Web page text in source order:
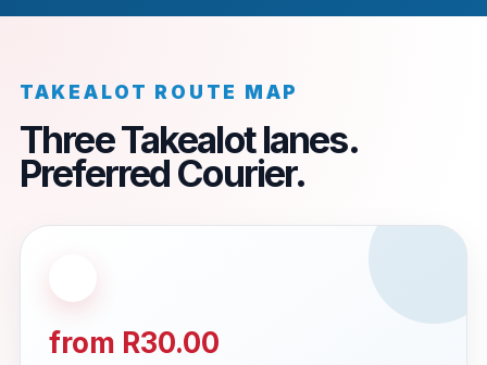
TAKEALOT ROUTE MAP
Three Takealot lanes.
Preferred Courier.
from R30.00